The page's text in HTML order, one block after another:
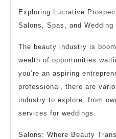
Exploring Lucrative
Salons, Spas, and Wedding
The beauty industry is
wealth of opportunities
you’re an aspiring
professional, there are
industry to explore, from
services for weddings.
Salons: Where Beauty